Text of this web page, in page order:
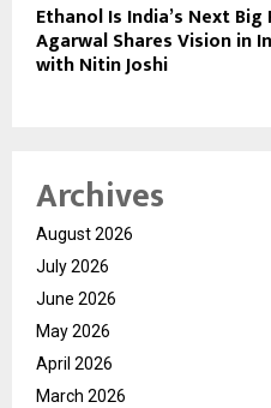
Ethanol Is India’s Next
Agarwal Shares Vision in
with Nitin Joshi
Archives
August 2026
July 2026
June 2026
May 2026
April 2026
March 2026